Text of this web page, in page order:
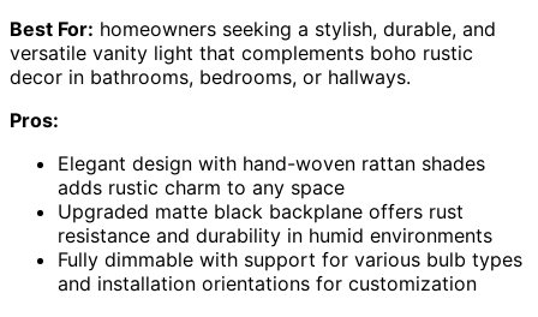
Best For: homeowners seeking a stylish, durable, and
versatile vanity light that complements boho rustic
decor in bathrooms, bedrooms, or hallways.
Pros:
Elegant design with hand-woven rattan shades
adds rustic charm to any space
Upgraded matte black backplane offers rust
resistance and durability in humid environments
Fully dimmable with support for various bulb types
and installation orientations for customization